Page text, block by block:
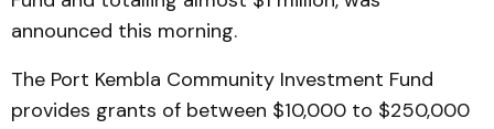
announced this morning.
The Port Kembla Community Investment Fund
provides grants of between $10,000 to $250,000